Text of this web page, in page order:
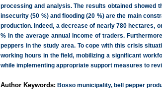
processing and analysis. The results obtained
insecurity (50 %) and flooding (20 %) are the main
production. Indeed, a decrease of nearly 780 hectares,
% in the average annual income of traders.
peppers in the study area. To cope with this crisis
working hours in the field, mobilizing a significant
while implementing appropriate support measures to
Author Keywords: Bosso municipality, bell pepper